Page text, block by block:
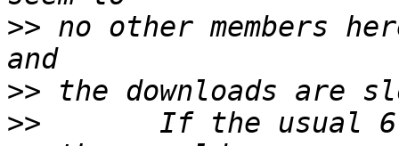
>> no other members
>>
>>
If the usual